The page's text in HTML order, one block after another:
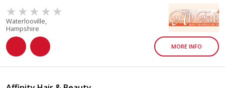
Waterlooville,
Hampshire
MORE INFO